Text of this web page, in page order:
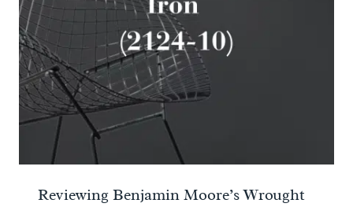
Reviewing Benjamin Moore’s Wrought